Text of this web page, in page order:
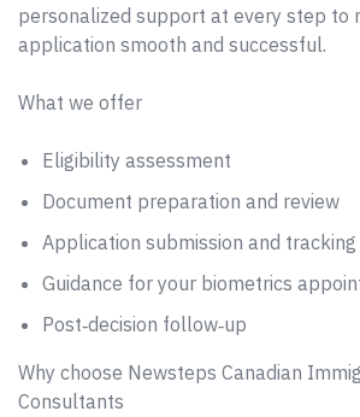
personalized support at every step to
application smooth and successful.
What we offer
Eligibility assessment
Document preparation and review
Application submission and tracking
Guidance for your biometrics
Post‑decision follow‑up
Why choose Newsteps Canadian
Consultants